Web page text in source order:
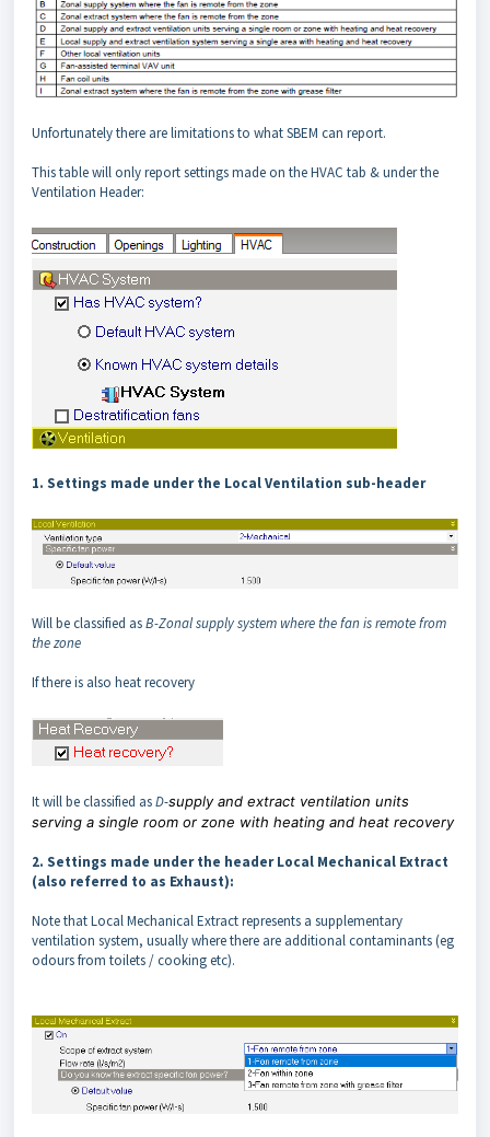
Unfortunately there are limitations to what SBEM can report.
This table will only report settings made on the HVAC tab & under the
Ventilation Header:
1. Settings made under the Local Ventilation sub-header
Will be classified asB-Zonal supply system where the fan is remote from
the zone
If there is also heat recovery
It will be classified asD-supply and extract ventilation units
serving a single room or zone with heating and heat recovery
2. Settings made under the header Local Mechanical Extract
(also referred to as Exhaust):
Note that Local Mechanical Extract represents a supplementary
ventilation system, usually where there are additional contaminants (eg
odours from toilets / cooking etc).